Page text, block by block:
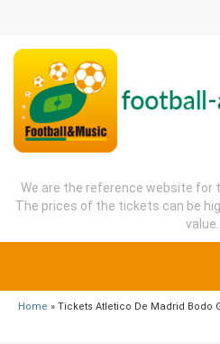
We are the reference website for
The prices of the tickets can be
value.
Home » Tickets Atletico De Madrid Bodo